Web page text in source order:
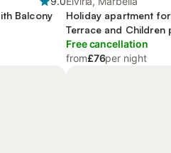
Balcony
Holiday apartment
Terrace and Children
Pool
Free cancellation
from£76per night